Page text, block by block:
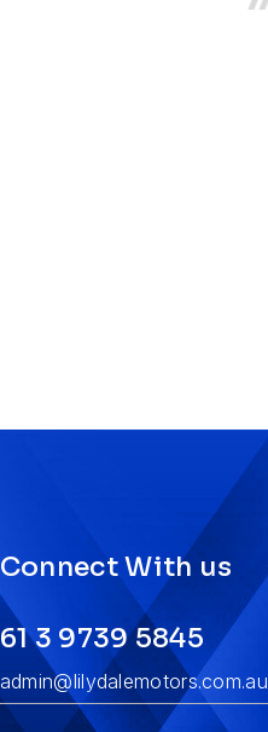
Connect With us
61 3 9739 5845
admin@lilydalemotors.com.au